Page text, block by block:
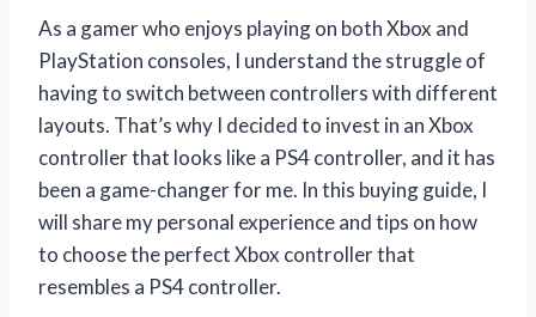
As a gamer who enjoys playing on both Xbox and
PlayStation consoles, I understand the struggle of
having to switch between controllers with different
layouts. That’s why I decided to invest in an Xbox
controller that looks like a PS4 controller, and it has
been a game-changer for me. In this buying guide, I
will share my personal experience and tips on how
to choose the perfect Xbox controller that
resembles a PS4 controller.